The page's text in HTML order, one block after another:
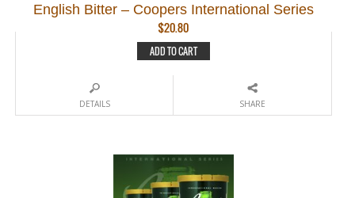
English Bitter – Coopers International Series
$20.80
ADD TO CART
DETAILS SHARE